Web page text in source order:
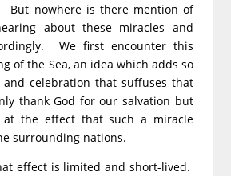
But nowhere is there mention of
about these miracles and
We first encounter this
of the Sea, an idea which adds so
celebration that suffuses that
thank God for our salvation but
at the effect that such a miracle
surrounding nations.
effect is limited and short-lived.